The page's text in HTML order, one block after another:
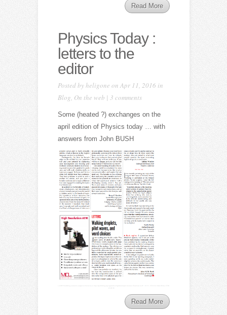
Read More
Physics Today :
letters to the
editor
Posted byheligone on Apr 11, 2016 in
Blog, On the web | 3 comments
Some (heated ?) exchanges on the
april edition of Physics today … with
answers from John BUSH
Read More